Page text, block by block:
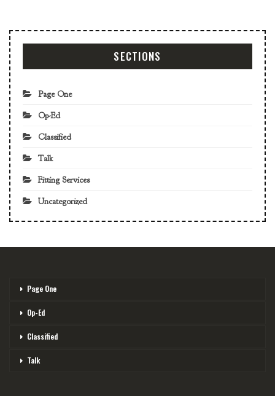
SECTIONS
Page One
Op-Ed
Classified
Talk
Fitting Services
Uncategorized
Page One
Op-Ed
Classified
Talk